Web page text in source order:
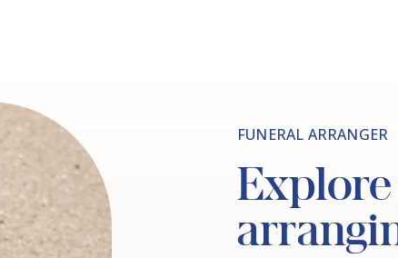
FUNERAL ARRANGER